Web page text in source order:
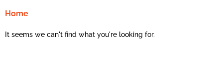
Home
It seems we can't find what you're looking for.